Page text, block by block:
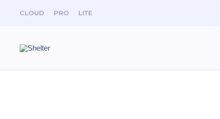
CLOUD PRO LITE